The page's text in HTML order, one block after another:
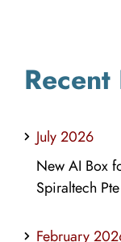
Recent
July 2026
New AI Box
Spiraltech
February